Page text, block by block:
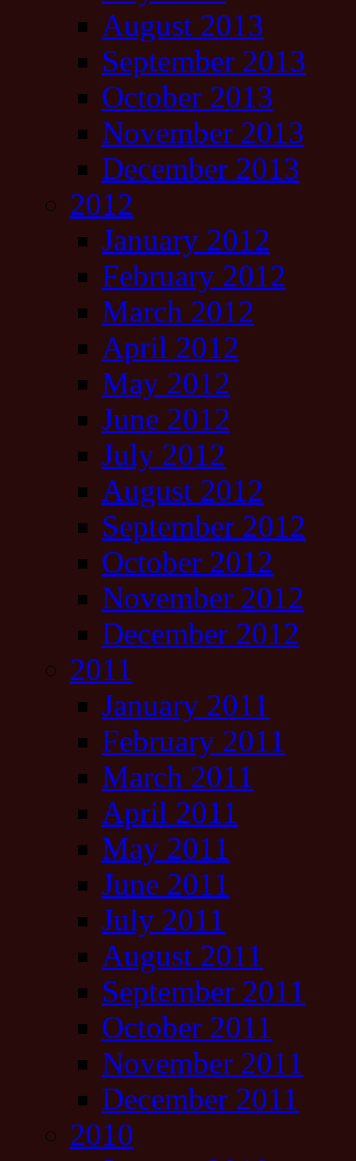
August 2013
September 2013
October 2013
November 2013
December 2013
2012
January 2012
February 2012
March 2012
April 2012
May 2012
June 2012
July 2012
August 2012
September 2012
October 2012
November 2012
December 2012
2011
January 2011
February 2011
March 2011
April 2011
May 2011
June 2011
July 2011
August 2011
September 2011
October 2011
November 2011
December 2011
2010